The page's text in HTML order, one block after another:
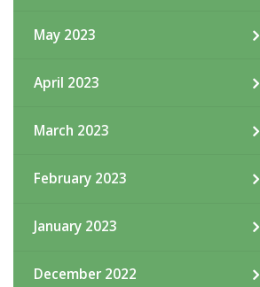
May 2023
April 2023
March 2023
February 2023
January 2023
December 2022